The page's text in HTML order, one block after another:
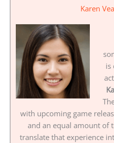
Karen
is
with upcoming game
and an equal amount of
translate that experience